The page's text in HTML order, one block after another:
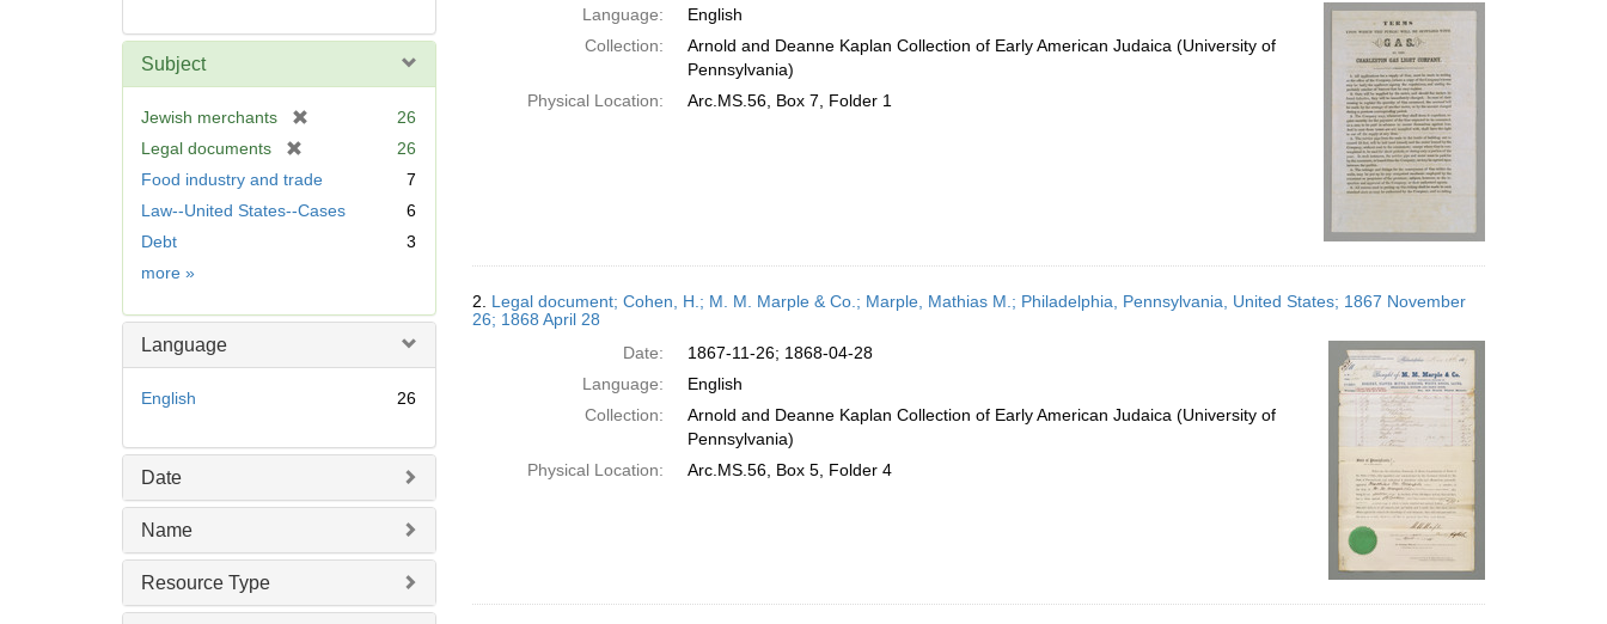
Subject
Jewish merchants
m
o
26
Legal documents
m
]
26
Food industry and trade
7
Law--United States--Cases
6
Debt
3
more Subject
»
Language
English 26
Date
Name
Resource Type
per
page
Language:
English
Collection:
Arnold and Deanne Kaplan Collection of Early American Judaica (University of
Pennsylvania)
Physical Location:
Arc.MS.56, Box 7, Folder 1
2. Legal document; Cohen, H.; M. M. Marple & Co.; Marple, Mathias M.; Philadelphia, Pennsylvania, United States; 1867 November
26; 1868 April 28
Date:
1867-11-26; 1868-04-28
Language:
English
Collection:
Arnold and Deanne Kaplan Collection of Early American Judaica (University of
Pennsylvania)
Physical Location:
Arc.MS.56, Box 5, Folder 4